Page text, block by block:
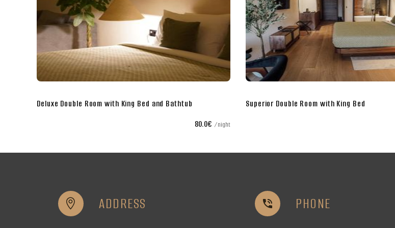
Superior Double Room with King Bed
80.0€
night
Deluxe Double Room with King Bed

 ADDRESS 
 PHONE